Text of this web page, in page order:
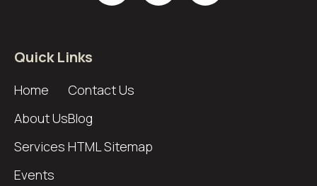
Quick Links
Home
About Us
Services
Events
Contact Us
Blog
HTML Sitemap